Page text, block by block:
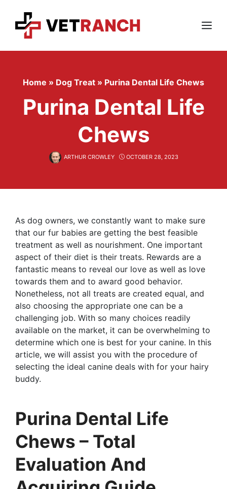
content
Menu
Home » Dog Treat » Purina Dental Life Chews
Purina Dental Life
Chews
ARTHUR CROWLEY OCTOBER 28, 2023
As dog owners, we constantly want to make sure
that our fur babies are getting the best feasible
treatment as well as nourishment. One important
aspect of their diet is their treats. Rewards are a
fantastic means to reveal our love as well as love
towards them and to award good behavior.
Nonetheless, not all treats are created equal, and
also choosing the appropriate one can be a
challenging job. With so many choices readily
available on the market, it can be overwhelming to
determine which one is best for your canine. In this
article, we will assist you with the procedure of
selecting the ideal canine deals with for your hairy
buddy.
Purina Dental Life
Chews – Total
Evaluation And